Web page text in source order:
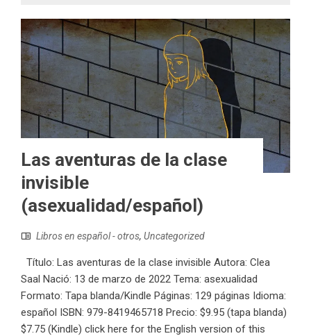
Las aventuras de la clase
invisible
(asexualidad/español)
Libros en español - otros, Uncategorized
Título: Las aventuras de la clase invisible Autora: Clea
Saal Nació: 13 de marzo de 2022 Tema: asexualidad
Formato: Tapa blanda/Kindle Páginas: 129 páginas Idioma:
español ISBN:‎ 979-8419465718 Precio: $9.95 (tapa blanda)
$7.75 (Kindle) click here for the English version of this